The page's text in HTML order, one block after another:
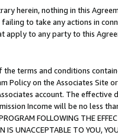
herein, nothing in this
to take any actions in
apply to any party to this
terms and conditions
Policy on the Associates
account. The
Income will be no less
FOLLOWING THE
IS UNACCEPTABLE TO YOU,